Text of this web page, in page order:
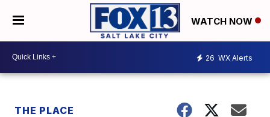
WATCH NOW
26 WX Alerts
THE PLACE